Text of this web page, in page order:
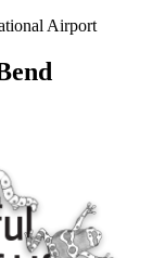
Airport